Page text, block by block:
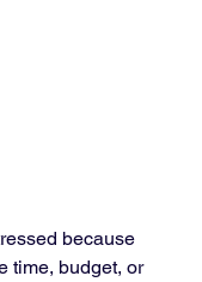
because
time, budget, or